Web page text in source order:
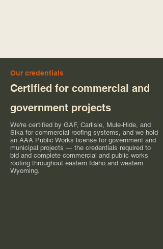
Our credentials
Certified for commercial and
government projects
We're certified by GAF, Carlisle, Mule-Hide, and
Sika for commercial roofing systems, and we hold
an AAA Public Works license for government and
municipal projects — the credentials required to
bid and complete commercial and public works
roofing throughout eastern Idaho and western
Wyoming.